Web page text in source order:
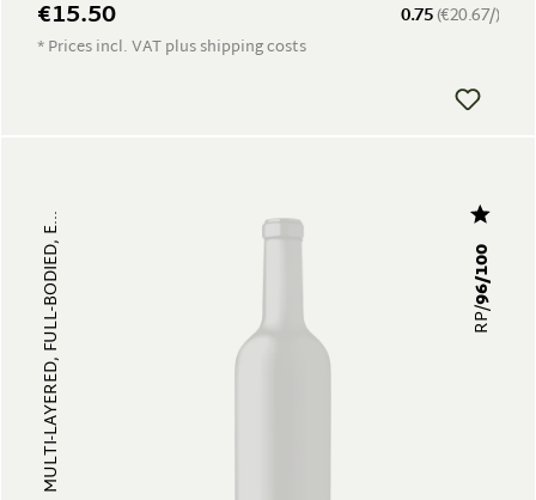
0.75(€20.67/)
€15.50
* Prices incl. VAT plus shipping costs
MULTI-LAYERED, FULL-BODIED, E... RP/
96/100